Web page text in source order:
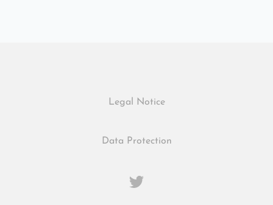
Legal Notice
Data Protection